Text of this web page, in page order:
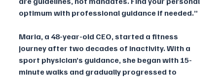
optimum with professional guidance if needed.”
Maria, a 48-year-old CEO, started a fitness
journey after two decades of inactivity. With a
sport physician’s guidance, she began with 15-
minute walks and gradually progressed to